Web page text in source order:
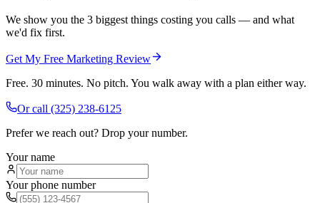
We show you the 3 biggest things costing you calls — and what
we'd fix first.
Get My Free Marketing Review
Free. 30 minutes. No pitch. You walk away with a plan either way.
Or call (325) 238-6125
Prefer we reach out? Drop your number.
Your name
Your phone number